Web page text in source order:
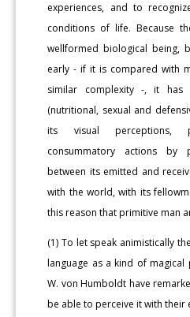
experiences, and to
conditions of life. Because
wellformed biological being,
early - if it is compared with
similar complexity -, it has
(nutritional, sexual and
its visual perceptions,
consummatory actions by
between its emitted and
with the world, with its
this reason that primitive man
(1) To let speak animistically
language as a kind of
W. von Humboldt have
be able to perceive it with their